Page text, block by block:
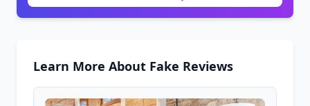
Learn More About Fake Reviews